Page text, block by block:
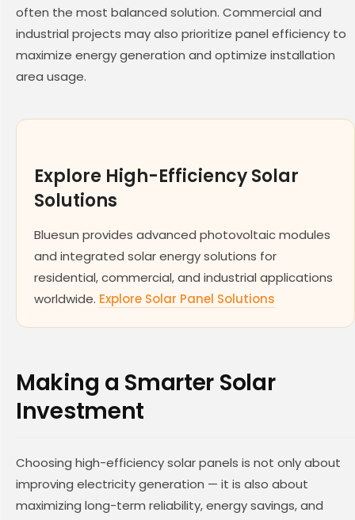
often the most balanced solution. Commercial and
industrial projects may also prioritize panel efficiency to
maximize energy generation and optimize installation
area usage.
Explore High-Efficiency Solar
Solutions
Bluesun provides advanced photovoltaic modules
and integrated solar energy solutions for
residential, commercial, and industrial applications
worldwide. Explore Solar Panel Solutions
Making a Smarter Solar
Investment
Choosing high-efficiency solar panels is not only about
improving electricity generation — it is also about
maximizing long-term reliability, energy savings, and